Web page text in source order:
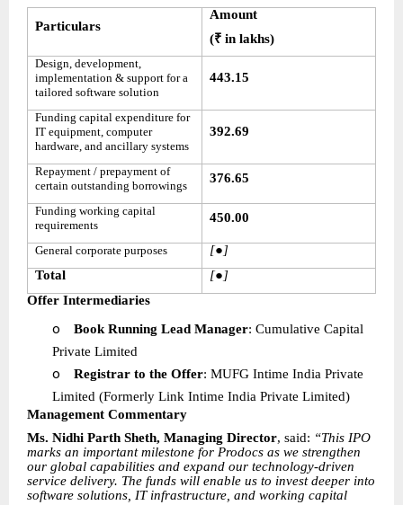
Particulars
Amount
(₹ in lakhs)
Design, development,
implementation & support for a
tailored software solution
443.15
Funding capital expenditure for
IT equipment, computer
hardware, and ancillary systems
392.69
Repayment / prepayment of
certain outstanding borrowings
376.65
Funding working capital
requirements
450.00
General corporate purposes
[●]
Total
[●]
Offer Intermediaries
o Book Running Lead Manager: Cumulative Capital
Private Limited
o Registrar to the Offer: MUFG Intime India Private
Limited (Formerly Link Intime India Private Limited)
Management Commentary
Ms. Nidhi Parth Sheth, Managing Director, said: “This IPO
marks an important milestone for Prodocs as we strengthen
our global capabilities and expand our technology-driven
service delivery. The funds will enable us to invest deeper into
software solutions, IT infrastructure, and working capital